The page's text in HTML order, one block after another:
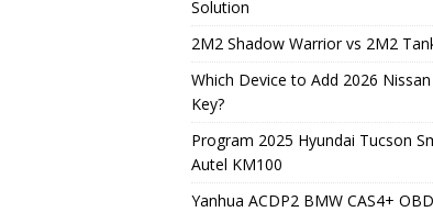
Solution
2M2 Shadow Warrior vs 2M2
Which Device to Add 2026
Key?
Program 2025 Hyundai Tucson
Autel KM100
Yanhua ACDP2 BMW CAS4+